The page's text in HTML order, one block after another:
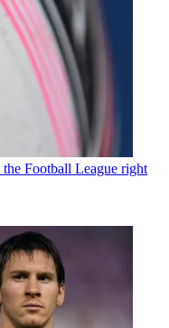
Football League right